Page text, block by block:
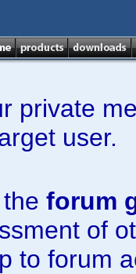
private
user.
forum
of
to forum